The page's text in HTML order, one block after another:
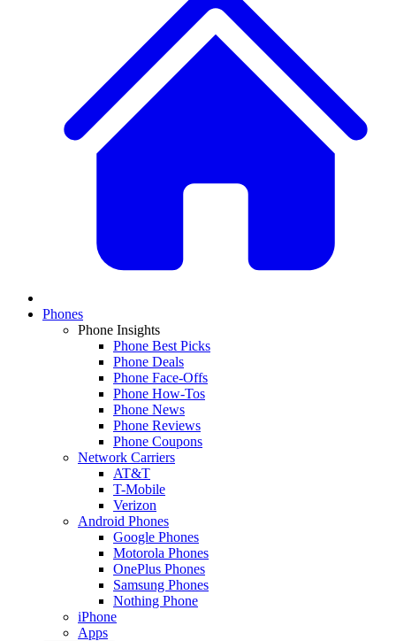
Phones
Phone Insights
Phone Best Picks
Phone Deals
Phone Face-Offs
Phone How-Tos
Phone News
Phone Reviews
Phone Coupons
Network Carriers
AT&T
T-Mobile
Verizon
Android Phones
Google Phones
Motorola Phones
OnePlus Phones
Samsung Phones
Nothing Phone
iPhone
Apps